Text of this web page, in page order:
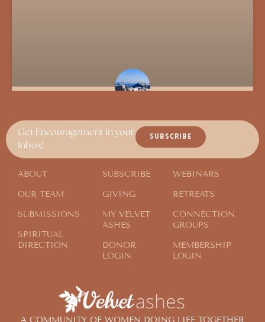
Send Them Away
Get Encouragement in your
Inbox!
SUBSCRIBE
ABOUT
OUR TEAM
SUBMISSIONS
SPIRITUAL
DIRECTION
SUBSCRIBE
GIVING
MY VELVET
ASHES
DONOR
LOGIN
WEBINARS
RETREATS
CONNECTION
GROUPS
MEMBERSHIP
LOGIN